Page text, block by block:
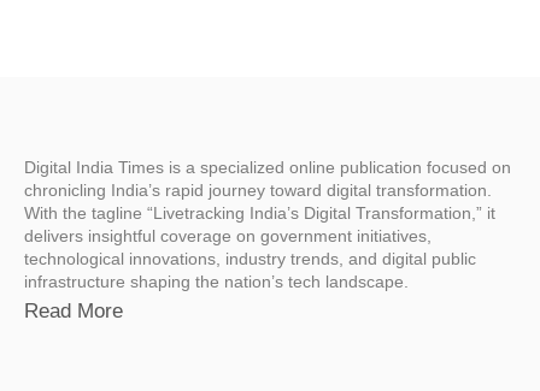
Digital India Times is a specialized online publication focused on
chronicling India’s rapid journey toward digital transformation.
With the tagline “Livetracking India’s Digital Transformation,” it
delivers insightful coverage on government initiatives,
technological innovations, industry trends, and digital public
infrastructure shaping the nation’s tech landscape.
Read More